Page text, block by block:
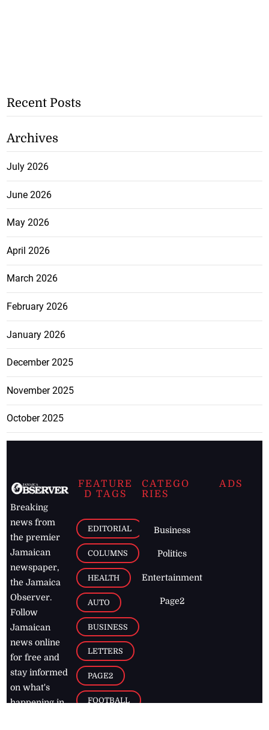
Recent Posts
Archives
July 2026
June 2026
May 2026
April 2026
March 2026
February 2026
January 2026
December 2025
November 2025
October 2025
Breaking
news from
the premier
Jamaican
newspaper,
the Jamaica
Observer.
Follow
Jamaican
news online
for free and
stay informed
on what's
happening in
FEATURE
D TAGS
EDITORIAL
COLUMNS
HEALTH
AUTO
BUSINESS
LETTERS
PAGE2
FOOTBALL
CATEGO
RIES
Business
Politics
Entertainment
Page2
ADS